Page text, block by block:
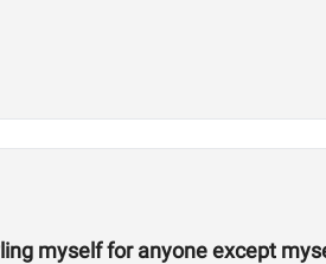
myself for anyone except